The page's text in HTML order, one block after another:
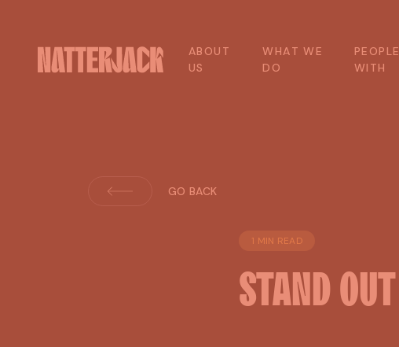
AB OU T
US
W HAT W E
D O
PE OP LE
WI TH
GO BACK
1 MIN READ
STANDOUT